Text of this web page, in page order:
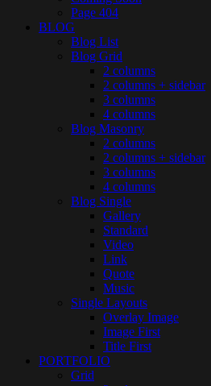
Page 404
BLOG
Blog List
Blog Grid
2 columns
2 columns + sidebar
3 columns
4 columns
Blog Masonry
2 columns
2 columns + sidebar
3 columns
4 columns
Blog Single
Gallery
Standard
Video
Link
Quote
Music
Single Layouts
Overlay Image
Image First
Title First
PORTFOLIO
Grid